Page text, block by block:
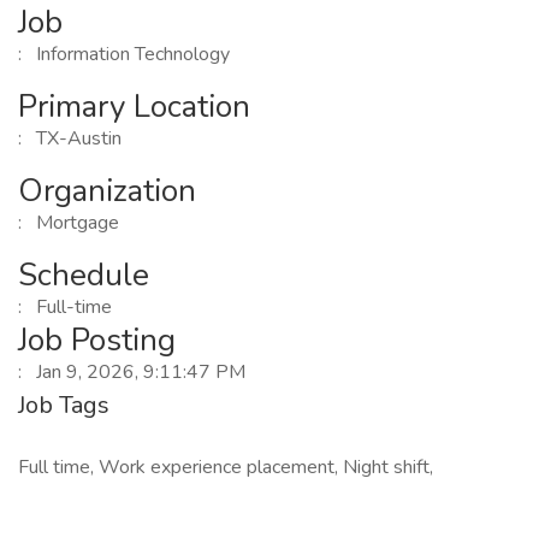
Job
: Information Technology
Primary Location
: TX-Austin
Organization
: Mortgage
Schedule
: Full-time
Job Posting
: Jan 9, 2026, 9:11:47 PM
Job Tags
Full time, Work experience placement, Night shift,